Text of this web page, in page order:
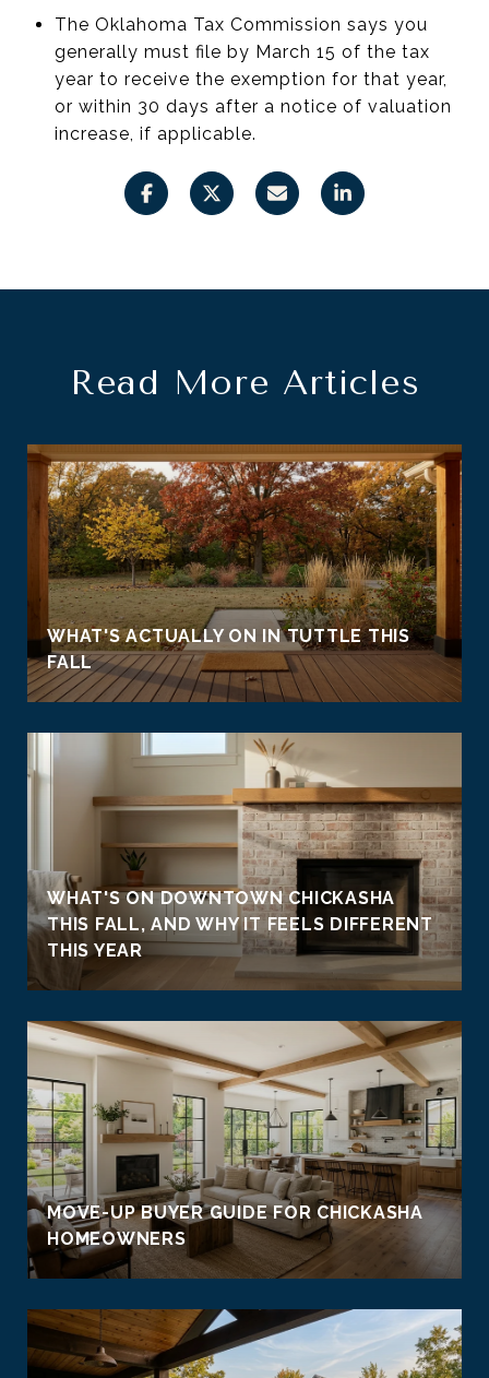
The Oklahoma Tax Commission says you
generally must file by March 15 of the tax
year to receive the exemption for that year,
or within 30 days after a notice of valuation
increase, if applicable.
Read More Articles
WHAT'S ACTUALLY ON IN TUTTLE THIS
FALL
WHAT'S ON DOWNTOWN CHICKASHA
THIS FALL, AND WHY IT FEELS DIFFERENT
THIS YEAR
MOVE-UP BUYER GUIDE FOR CHICKASHA
HOMEOWNERS